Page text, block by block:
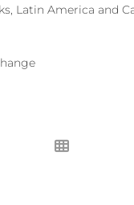
Latin America and